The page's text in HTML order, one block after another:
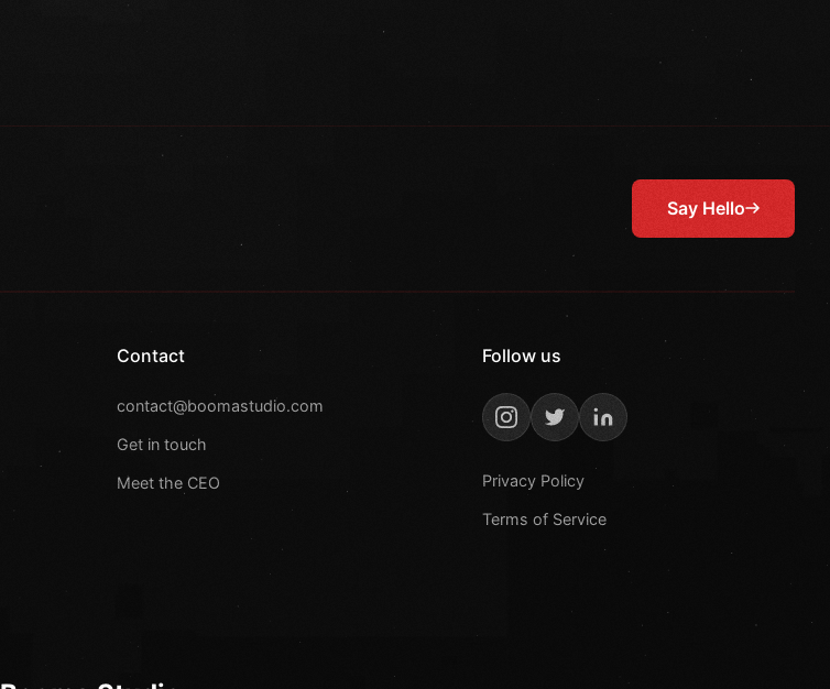
Say Hello
Contact
contact@boomastudio.com
Get in touch
Meet the CEO
Follow us
Privacy Policy
Terms of Service